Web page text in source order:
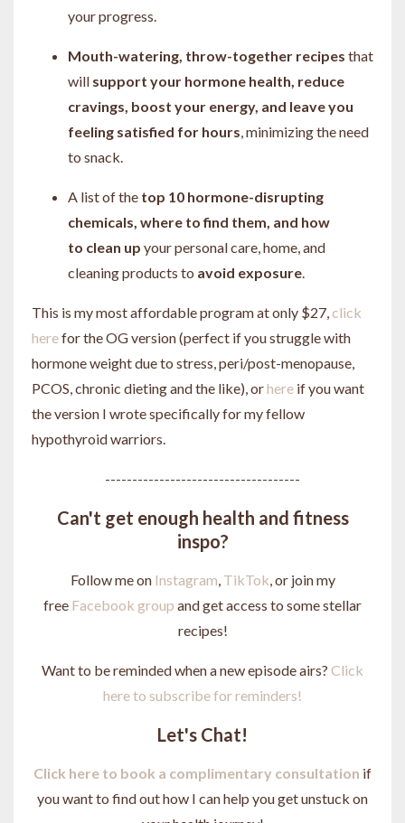
your progress.
Mouth-watering, throw-together recipes that
will support your hormone health, reduce
cravings, boost your energy, and leave you
feeling satisfied for hours , minimizing the need
to snack.
A list of the top 10 hormone-disrupting
chemicals, where to find them, and how
to clean up your personal care, home, and
cleaning products to avoid exposure
This is my most affordable program at only $27, click
herefor the OG version (perfect if you struggle with
hormone weight due to stress, peri/post-menopause,
PCOS, chronic dieting and the like), orhere if you want
the version I wrote specifically for my fellow
hypothyroid warriors.
------------------------------------
Can't get enough health and fitness
inspo?
Follow me on Instagram TikTok , or join my
free Facebook group and get access to some stellar
recipes!
Want to be reminded when a new episode airs? Click
here to subscribe for reminders!
Let's Chat!
Click here to book a complimentary consultation if
you want to find out how I can help you get unstuck on